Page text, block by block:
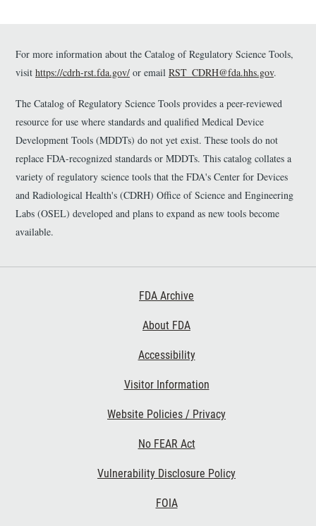
photoreceptor (PR) mosaics
across the temporal macula
This RST can serve as a
normative baseline for
future studies of retinal
pathology and as labelled
ground truth data for the
assessment of novel
algorithms for automated
PR/RPE cell segmentation.
and their morphologic
metrics across the macula
from healthy individuals.
This RST has multiple
purposes: 1. It offers one
possible approach for
performing OCTA for vessel
imaging; 2. It describes an
approach for measuring CC
image quality using a new
(SNR) metric; 3. The dataset
of retinal pathology and as
for the assessment of novel
segmentation.
For more information about the Catalog of Regulatory Science Tools,
visit https://cdrh-rst.fda.gov/ or email RST_CDRH@fda.hhs.gov.
The Catalog of Regulatory Science Tools provides a peer-reviewed
resource for use where standards and qualified Medical Device
Development Tools (MDDTs) do not yet exist. These tools do not
replace FDA-recognized standards or MDDTs. This catalog collates a
variety of regulatory science tools that the FDA's Center for Devices
and Radiological Health's (CDRH) Office of Science and Engineering
Labs (OSEL) developed and plans to expand as new tools become
available.
FDA Archive
About FDA
Accessibility
Visitor Information
Website Policies / Privacy
No FEAR Act
Vulnerability Disclosure Policy
FOIA